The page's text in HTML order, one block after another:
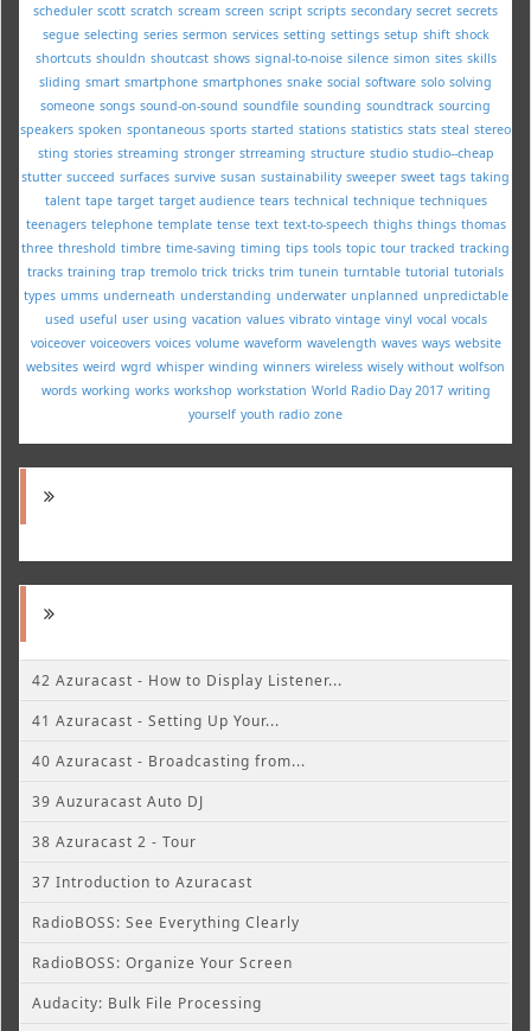
scheduler scott scratch scream screen script scripts secondary secret secrets
segue selecting series sermon services setting settings setup shift shock
shortcuts shouldn shoutcast shows signal-to-noise silence simon sites skills
sliding smart smartphone smartphones snake social software solo solving
someone songs sound-on-sound soundfile sounding soundtrack sourcing
speakers spoken spontaneous sports started stations statistics stats steal stereo
sting stories streaming stronger strreaming structure studio studio--cheap
stutter succeed surfaces survive susan sustainability sweeper sweet tags taking
talent tape target target audience tears technical technique techniques
teenagers telephone template tense text text-to-speech thighs things thomas
three threshold timbre time-saving timing tips tools topic tour tracked tracking
tracks training trap tremolo trick tricks trim tunein turntable tutorial tutorials
types umms underneath understanding underwater unplanned unpredictable
used useful user using vacation values vibrato vintage vinyl vocal vocals
voiceover voiceovers voices volume waveform wavelength waves ways website
websites weird wgrd whisper winding winners wireless wisely without wolfson
words working works workshop workstation World Radio Day 2017 writing
yourself youth radio zone
42 Azuracast - How to Display Listener...
41 Azuracast - Setting Up Your...
40 Azuracast - Broadcasting from...
39 Auzuracast Auto DJ
38 Azuracast 2 - Tour
37 Introduction to Azuracast
RadioBOSS: See Everything Clearly
RadioBOSS: Organize Your Screen
Audacity: Bulk File Processing